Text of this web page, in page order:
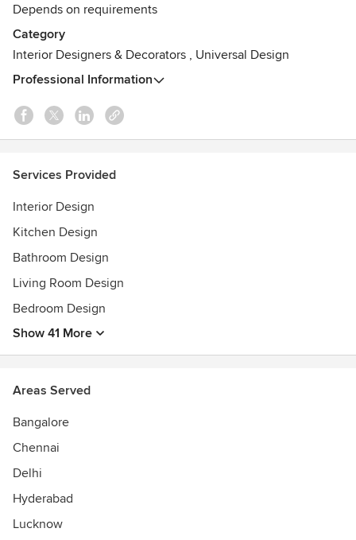
Depends on requirements
Category
Interior Designers & Decorators , Universal Design
Professional Information
Services Provided
Interior Design
Kitchen Design
Bathroom Design
Living Room Design
Bedroom Design
Show 41 More
Areas Served
Bangalore
Chennai
Delhi
Hyderabad
Lucknow